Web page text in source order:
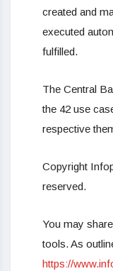
created and
executed
fulfilled.
The Central
the 42 use
respective
Copyright
reserved.
You may
tools. As
https://